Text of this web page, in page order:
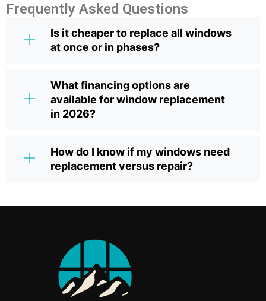
Frequently Asked Questions
Is it cheaper to replace all windows
at once or in phases?
What financing options are
available for window replacement
in 2026?
How do I know if my windows need
replacement versus repair?